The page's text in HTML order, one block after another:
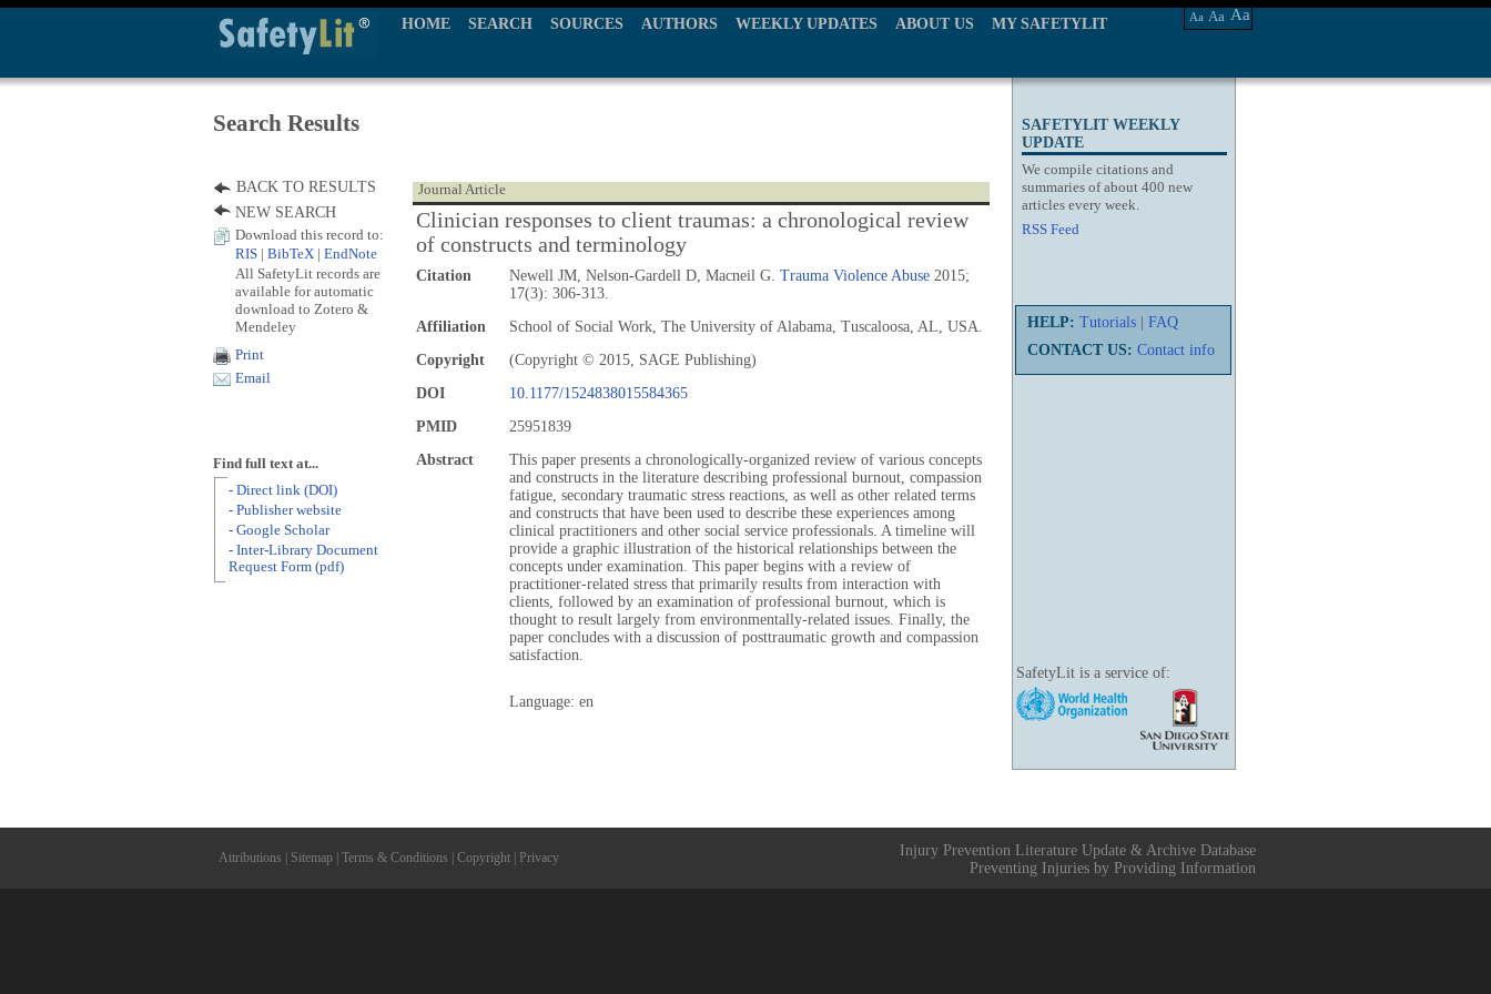
HOME SEARCH SOURCES AUTHORS WEEKLY UPDATES ABOUT US MY SAFETYLIT Aa Aa Aa
SAFETYLIT WEEKLY
UPDATE
We compile citations and
summaries of about 400 new
articles every week.
RSS Feed
HELP: Tutorials
FAQ
CONTACT US: Contact info
SafetyLit is a service of:
Search Results
Journal Article
Clinician responses to client traumas: a chronological review
of constructs and terminology
Citation Newell JM, Nelson-Gardell D, Macneil G. Trauma Violence Abuse 2015;
17(3): 306-313.
Affiliation
School of Social Work, The University of Alabama, Tuscaloosa, AL, USA.
Copyright
(Copyright © 2015, SAGE Publishing)
DOI
10.1177/1524838015584365
PMID
25951839
Abstract
This paper presents a chronologically-organized review of various concepts
and constructs in the literature describing professional burnout, compassion
fatigue, secondary traumatic stress reactions, as well as other related terms
and constructs that have been used to describe these experiences among
clinical practitioners and other social service professionals. A timeline will
provide a graphic illustration of the historical relationships between the
concepts under examination. This paper begins with a review of
practitioner-related stress that primarily results from interaction with
clients, followed by an examination of professional burnout, which is
thought to result largely from environmentally-related issues. Finally, the
paper concludes with a discussion of posttraumatic growth and compassion
satisfaction.
Language: en
BACK TO RESULTS
NEW SEARCH
Download this record to:
RIS
BibTeX EndNote
All SafetyLit records are
available for automatic
download to Zotero &
Mendeley
Print
Email
Find full text at...
- Direct link (DOI)
- Publisher website
- Google Scholar
- Inter-Library Document
Request Form (pdf)
Attributions Sitemap Terms & Conditions Copyright Privacy
Injury Prevention Literature Update & Archive Database
Preventing Injuries by Providing Information